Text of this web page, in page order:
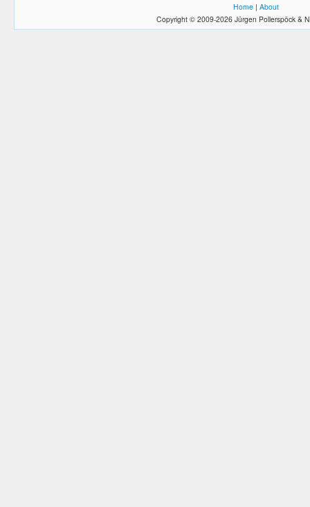
Home | About
Copyright © 2009-2026 Jürgen Pollerspöck &